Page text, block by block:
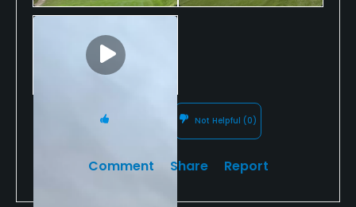
Not Helpful (0)
Comment Share Report